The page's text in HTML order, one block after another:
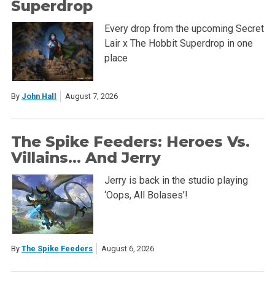
Superdrop
Every drop from the upcoming Secret
Lair x The Hobbit Superdrop in one
place
By John Hall August 7, 2026
The Spike Feeders: Heroes Vs.
Villains… And Jerry
Jerry is back in the studio playing
‘Oops, All Bolases’!
By The Spike Feeders August 6, 2026